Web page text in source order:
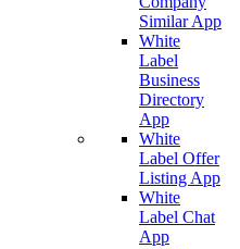
Similar App
White
Label
Business
Directory
App
White
Label Offer
Listing App
White
Label Chat
App